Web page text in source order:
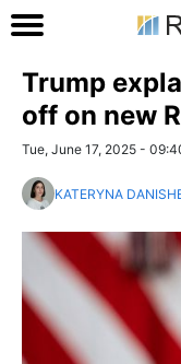
Trump
off on new
Tue, June 17, 2025 -
KATERYNA